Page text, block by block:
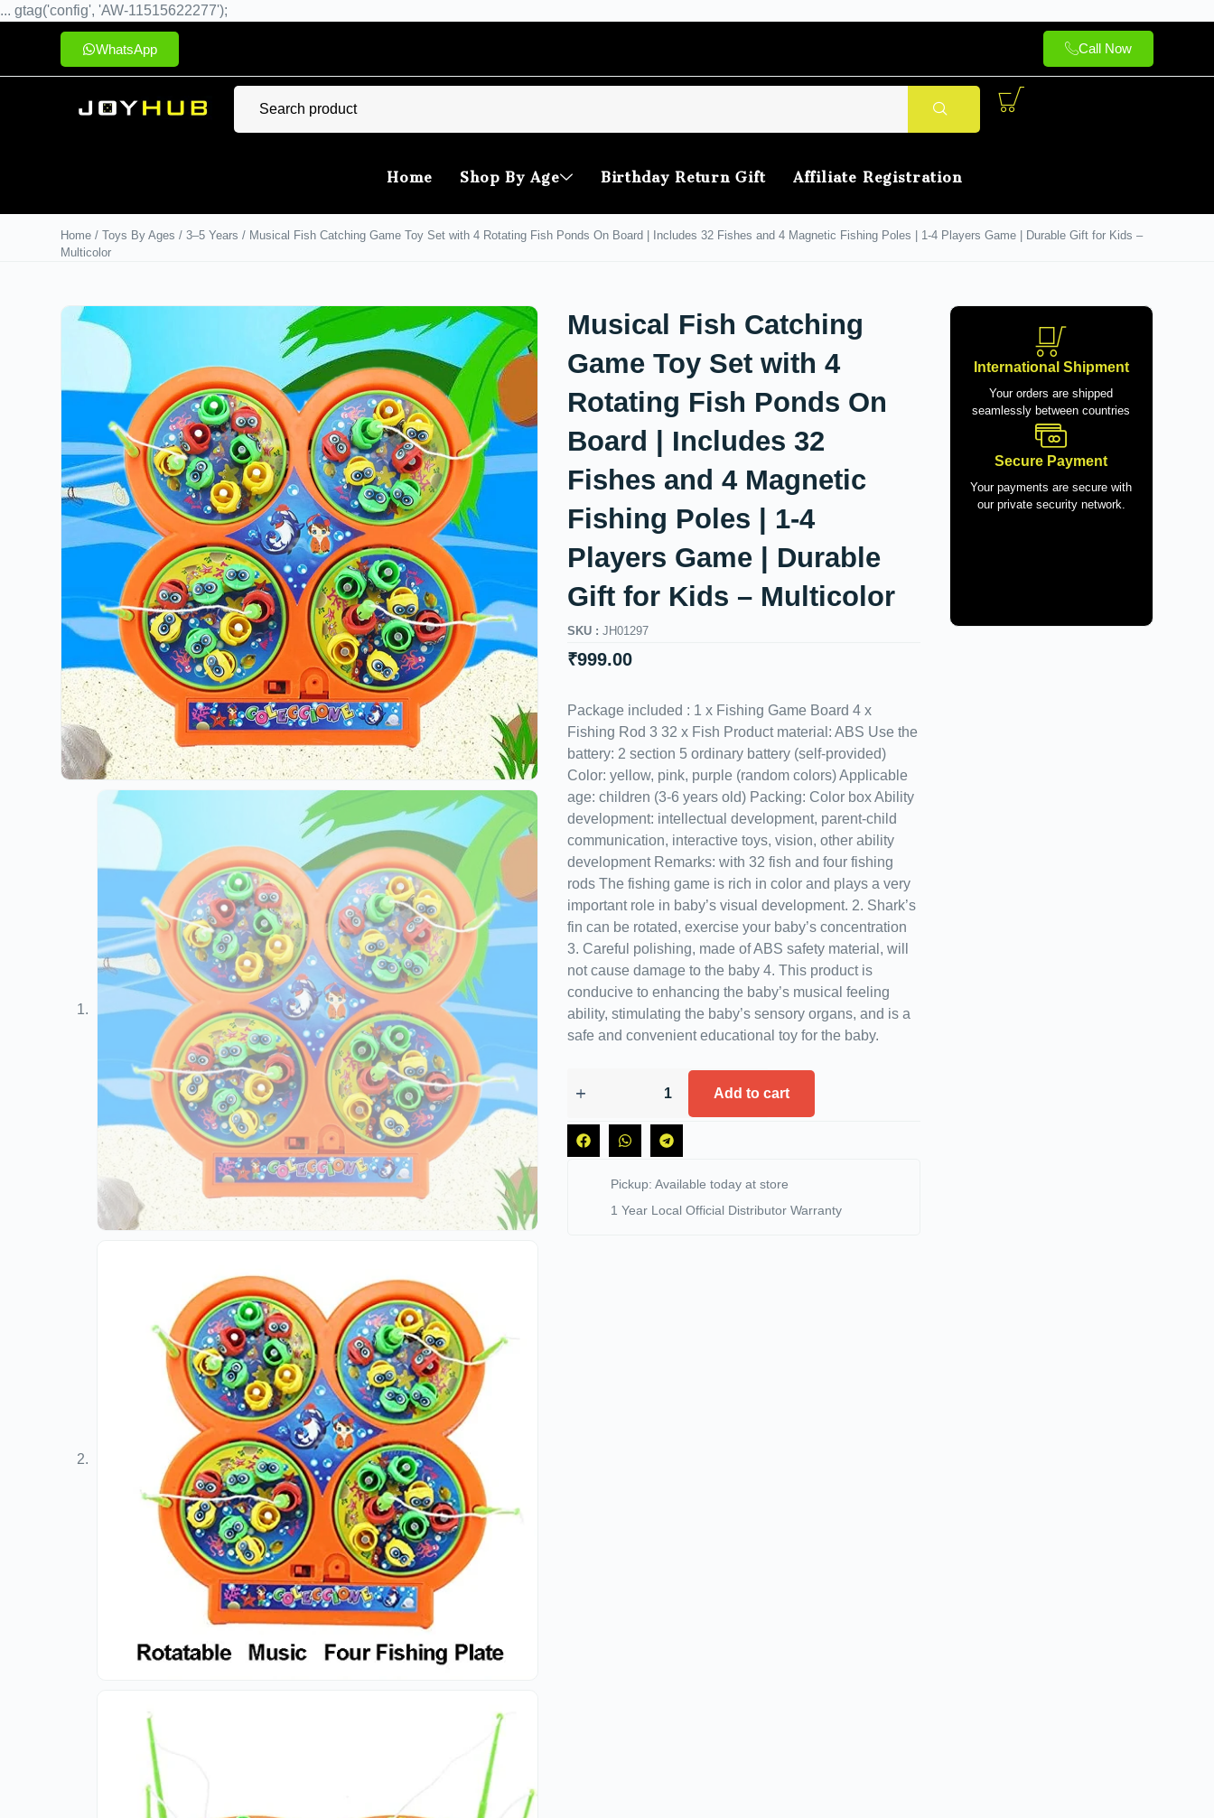
... gtag('config', 'AW-11515622277');
WhatsApp Call Now
Home Shop By Age Birthday Return Gift Affiliate Registration
Home /Toys By Ages /3–5 Years / Musical Fish Catching Game Toy Set with 4 Rotating Fish Ponds On Board | Includes 32 Fishes and 4 Magnetic Fishing Poles | 1-4 Players Game | Durable Gift for Kids –
Multicolor
Musical Fish Catching
Game Toy Set with 4
Rotating Fish Ponds On
Board | Includes 32
Fishes and 4 Magnetic
Fishing Poles | 1-4
Players Game | Durable
Gift for Kids – Multicolor
SKU : JH01297
₹999.00
Package included : 1 x Fishing Game Board 4 x
Fishing Rod 3 32 x Fish Product material: ABS Use the
battery: 2 section 5 ordinary battery (self-provided)
Color: yellow, pink, purple (random colors) Applicable
age: children (3-6 years old) Packing: Color box Ability
development: intellectual development, parent-child
communication, interactive toys, vision, other ability
development Remarks: with 32 fish and four fishing
rods The fishing game is rich in color and plays a very
important role in baby’s visual development. 2. Shark’s
fin can be rotated, exercise your baby’s concentration
3. Careful polishing, made of ABS safety material, will
not cause damage to the baby 4. This product is
conducive to enhancing the baby’s musical feeling
ability, stimulating the baby’s sensory organs, and is a
safe and convenient educational toy for the baby.
Add to cart
Pickup: Available today at store
1 Year Local Official Distributor Warranty
International Shipment
Your orders are shipped
seamlessly between countries
Secure Payment
Your payments are secure with
our private security network.